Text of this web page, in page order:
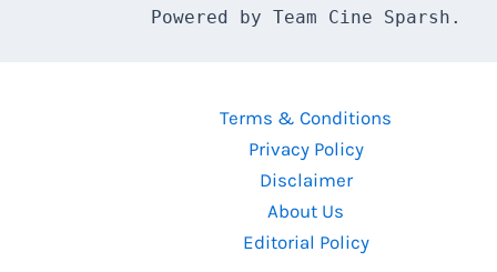
Powered by Team Cine Sparsh.
Terms & Conditions
Privacy Policy
Disclaimer
About Us
Editorial Policy